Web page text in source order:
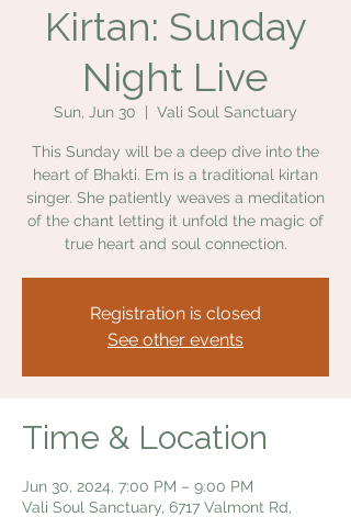
Kirtan: Sunday
Night Live
Sun, Jun 30 Vali Soul Sanctuary
This Sunday will be a deep dive into the
heart of Bhakti. Em is a traditional kirtan
singer. She patiently weaves a meditation
of the chant letting it unfold the magic of
true heart and soul connection.
Registration is closed
See other events
Time & Location
Jun 30, 2024, 7:00 PM – 9:00 PM
Vali Soul Sanctuary, 6717 Valmont Rd,